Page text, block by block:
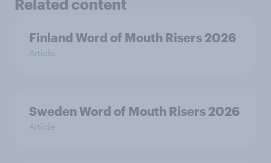
Related content
Finland Word of Mouth Risers 2026
Article
Sweden Word of Mouth Risers 2026
Article